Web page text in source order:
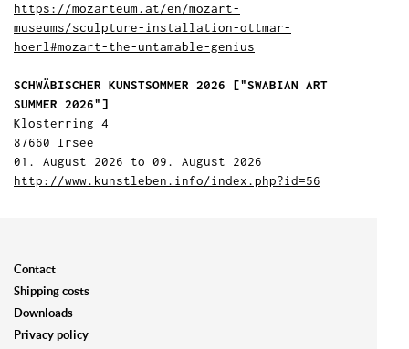
https://mozarteum.at/en/mozart-
museums/sculpture-installation-ottmar-
hoerl#mozart-the-untamable-genius
SCHWÄBISCHER KUNSTSOMMER 2026 ["SWABIAN ART
SUMMER 2026"]
Klosterring 4
87660 Irsee
01. August 2026 to 09. August 2026
http://www.kunstleben.info/index.php?id=56
Contact
Shipping costs
Downloads
Privacy policy